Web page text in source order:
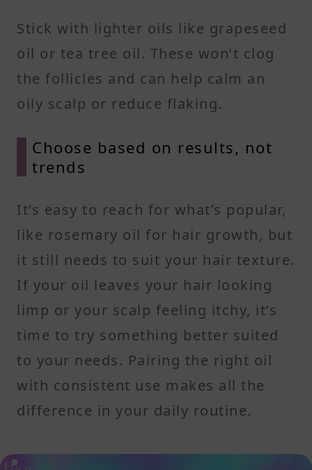
Stick with lighter oils like grapeseed
oil or tea tree oil. These won’t clog
the follicles and can help calm an
oily scalp or reduce flaking.
Choose based on results, not
trends
It’s easy to reach for what’s popular,
like rosemary oil for hair growth, but
it still needs to suit your hair texture.
If your oil leaves your hair looking
limp or your scalp feeling itchy, it’s
time to try something better suited
to your needs. Pairing the right oil
with consistent use makes all the
difference in your daily routine.